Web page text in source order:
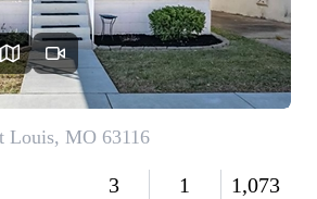
Careers
About PLACE
Connect
3 Mistakes